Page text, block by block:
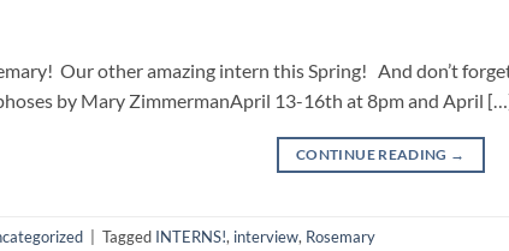
Our other amazing intern this Spring! And don’t
by Mary ZimmermanApril 13-16th at 8pm and April
CONTINUE READING →
Tagged INTERNS!, interview, Rosemary